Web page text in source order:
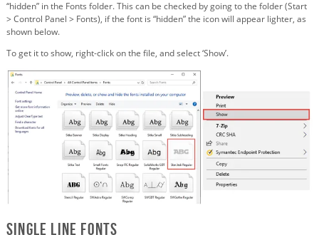
“hidden” in the Fonts folder. This can be checked by going to the folder (Start
> Control Panel > Fonts), if the font is “hidden” the icon will appear lighter, as
shown below.
To get it to show, right-click on the file, and select ‘Show’.
Single Line Fonts